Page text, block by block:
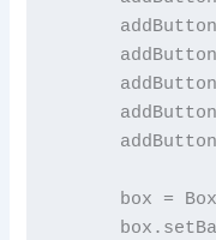
box =